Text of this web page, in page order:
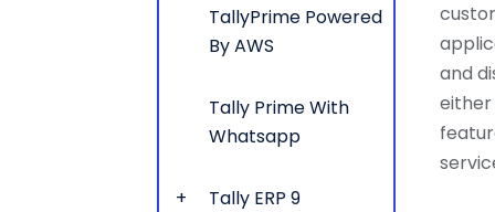
TallyPrime Powered
By AWS
Tally Prime With
Whatsapp
Tally ERP 9
and
either